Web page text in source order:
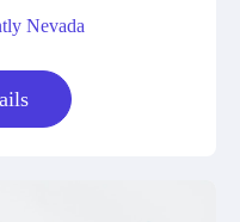
Nevada